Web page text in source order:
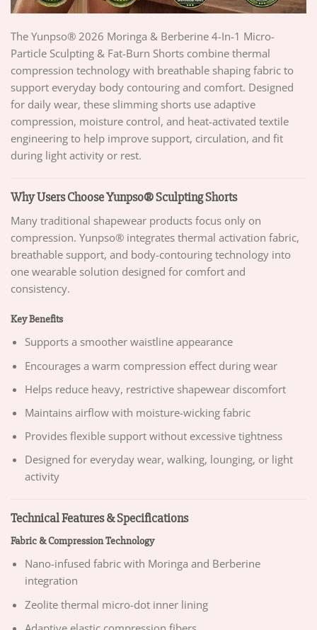
The Yunpso® 2026 Moringa & Berberine 4-In-1 Micro-
Particle Sculpting & Fat-Burn Shorts combine thermal
compression technology with breathable shaping fabric to
support everyday body contouring and comfort. Designed
for daily wear, these slimming shorts use adaptive
compression, moisture control, and heat-activated textile
engineering to help improve support, circulation, and fit
during light activity or rest.
Why Users Choose Yunpso® Sculpting Shorts
Many traditional shapewear products focus only on
compression. Yunpso® integrates thermal activation fabric,
breathable support, and body-contouring technology into
one wearable solution designed for comfort and
consistency.
Key Benefits
Supports a smoother waistline appearance
Encourages a warm compression effect during wear
Helps reduce heavy, restrictive shapewear discomfort
Maintains airflow with moisture-wicking fabric
Provides flexible support without excessive tightness
Designed for everyday wear, walking, lounging, or light
activity
Technical Features & Specifications
Fabric & Compression Technology
Nano-infused fabric with Moringa and Berberine
integration
Zeolite thermal micro-dot inner lining